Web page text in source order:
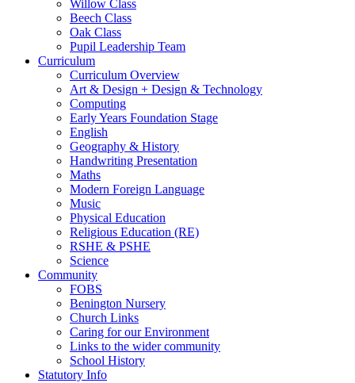
Willow Class
Beech Class
Oak Class
Pupil Leadership Team
Curriculum
Curriculum Overview
Art & Design + Design & Technology
Computing
Early Years Foundation Stage
English
Geography & History
Handwriting Presentation
Maths
Modern Foreign Language
Music
Physical Education
Religious Education (RE)
RSHE & PSHE
Science
Community
FOBS
Benington Nursery
Church Links
Caring for our Environment
Links to the wider community
School History
Statutory Info